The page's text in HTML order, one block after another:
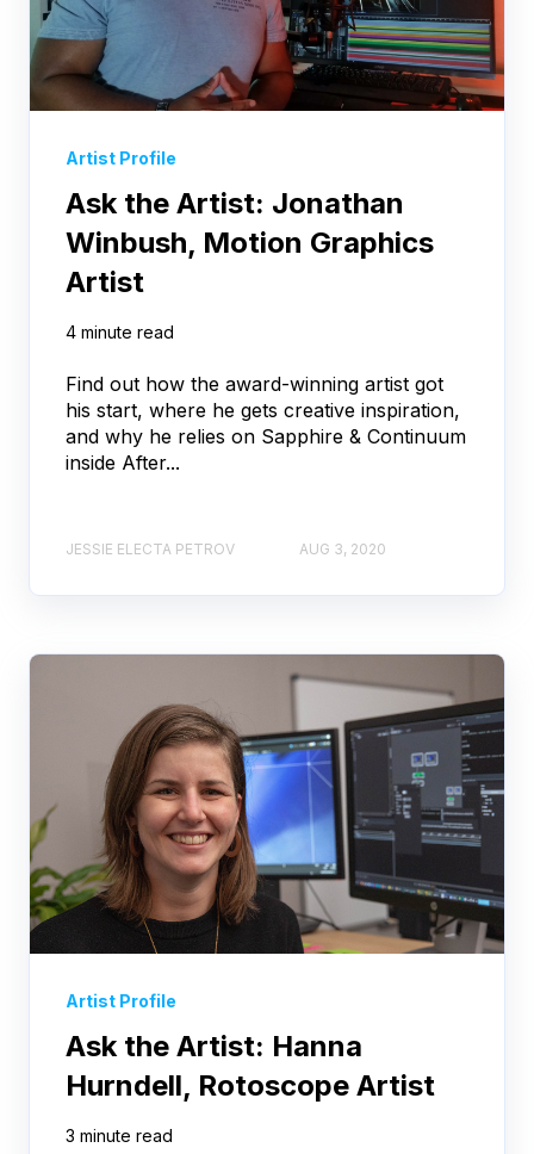
Artist Profile
Ask the Artist: Jonathan
Winbush, Motion Graphics
Artist
4 minute read
Find out how the award-winning artist got
his start, where he gets creative inspiration,
and why he relies on Sapphire & Continuum
inside After...
JESSIE ELECTA PETROV AUG 3, 2020
Artist Profile
Ask the Artist: Hanna
Hurndell, Rotoscope Artist
3 minute read